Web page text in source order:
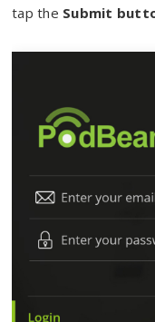
View Tickets
tap the Submit